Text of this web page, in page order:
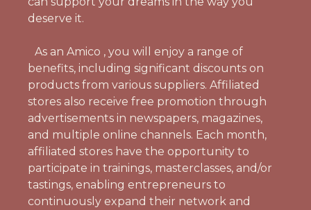
deserve it.
As an Amico , you will enjoy a range of
benefits, including significant discounts on
products from various suppliers. Affiliated
stores also receive free promotion through
advertisements in newspapers, magazines,
and multiple online channels. Each month,
affiliated stores have the opportunity to
participate in trainings, masterclasses, and/or
tastings, enabling entrepreneurs to
continuously expand their network and